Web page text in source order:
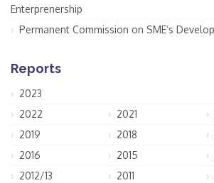
Enterprenership
Permanent Commission on SME’s
Reports
2023
2022
2021
2019
2018
2016
2015
2012/13
2011